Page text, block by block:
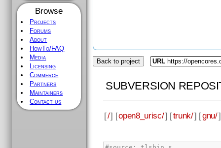
Browse
Projects
Forums
About
HowTo/FAQ
Media
Licensing
Commerce
Partners
Maintainers
Contact us
Back to project URL https://
SUBVERSION
[/] [open8_urisc/] [trunk/] [gnu/